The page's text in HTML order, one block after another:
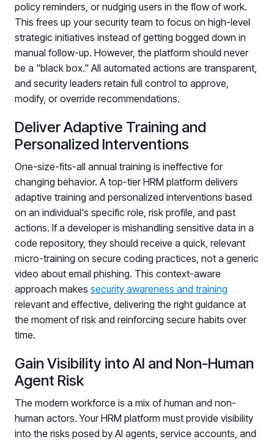
policy reminders, or nudging users in the flow of work.
This frees up your security team to focus on high-level
strategic initiatives instead of getting bogged down in
manual follow-up. However, the platform should never
be a "black box." All automated actions are transparent,
and security leaders retain full control to approve,
modify, or override recommendations.
Deliver Adaptive Training and
Personalized Interventions
One-size-fits-all annual training is ineffective for
changing behavior. A top-tier HRM platform delivers
adaptive training and personalized interventions based
on an individual's specific role, risk profile, and past
actions. If a developer is mishandling sensitive data in a
code repository, they should receive a quick, relevant
micro-training on secure coding practices, not a generic
video about email phishing. This context-aware
approach makes security awareness and training
relevant and effective, delivering the right guidance at
the moment of risk and reinforcing secure habits over
time.
Gain Visibility into AI and Non-Human
Agent Risk
The modern workforce is a mix of human and non-
human actors. Your HRM platform must provide visibility
into the risks posed by AI agents, service accounts, and